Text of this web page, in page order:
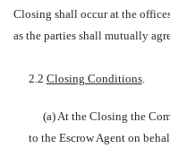
Closing shall occur at the
as the parties shall mutually
2.2 Closing Conditions.
(a) At the Closing the
to the Escrow Agent on